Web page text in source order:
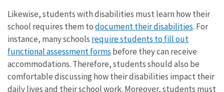
Likewise, students with disabilities must learn how their
school requires them todocument their disabilities. For
instance, many schools require students to fill out
functional assessment forms before they can receive
accommodations. Therefore, students should also be
comfortable discussing how their disabilities impact their
daily lives and their school work. Moreover, students must